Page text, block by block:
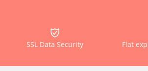
SSL Data Security Flat